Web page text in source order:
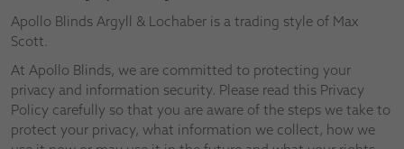
Apollo Blinds Argyll & Lochaber is a trading style of Max
Scott.
At Apollo Blinds, we are committed to protecting your
privacy and information security. Please read this Privacy
Policy carefully so that you are aware of the steps we take to
protect your privacy, what information we collect, how we